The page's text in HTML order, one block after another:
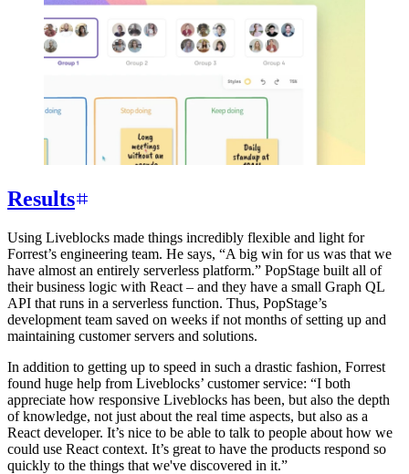
Results
Using Liveblocks made things incredibly flexible and light for
Forrest’s engineering team. He says, “A big win for us was that we
have almost an entirely serverless platform.” PopStage built all of
their business logic with React – and they have a small Graph QL
API that runs in a serverless function. Thus, PopStage’s
development team saved on weeks if not months of setting up and
maintaining customer servers and solutions.
In addition to getting up to speed in such a drastic fashion, Forrest
found huge help from Liveblocks’ customer service: “I both
appreciate how responsive Liveblocks has been, but also the depth
of knowledge, not just about the real time aspects, but also as a
React developer. It’s nice to be able to talk to people about how we
could use React context. It’s great to have the products respond so
quickly to the things that we've discovered in it.”